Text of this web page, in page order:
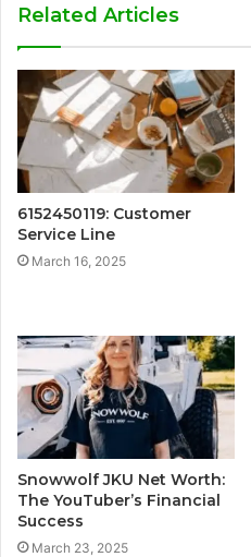
Related Articles
6152450119: Customer
Service Line
March 16, 2025
Snowwolf JKU Net Worth:
The YouTuber’s Financial
Success
March 23, 2025